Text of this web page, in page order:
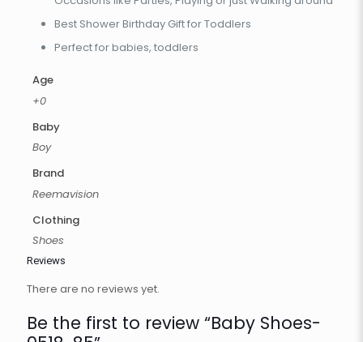
Best Shower Birthday Gift for Toddlers
Perfect for babies, toddlers
Age
+0
Baby
Boy
Brand
Reemavision
Clothing
Shoes
Reviews
There are no reviews yet.
Be the first to review “Baby Shoes-